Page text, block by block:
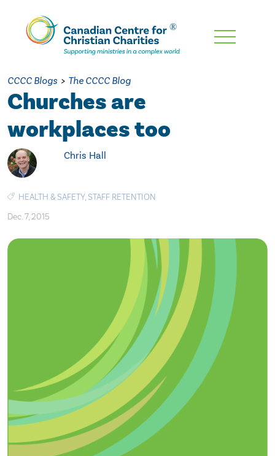
Skip
Content
CCCC Blogs > The CCCC Blog
Churches are
workplaces too
Chris Hall
HEALTH & SAFETY, STAFF RETENTION
Dec. 7, 2015